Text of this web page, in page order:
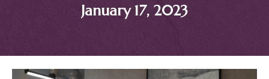
January 17, 2023